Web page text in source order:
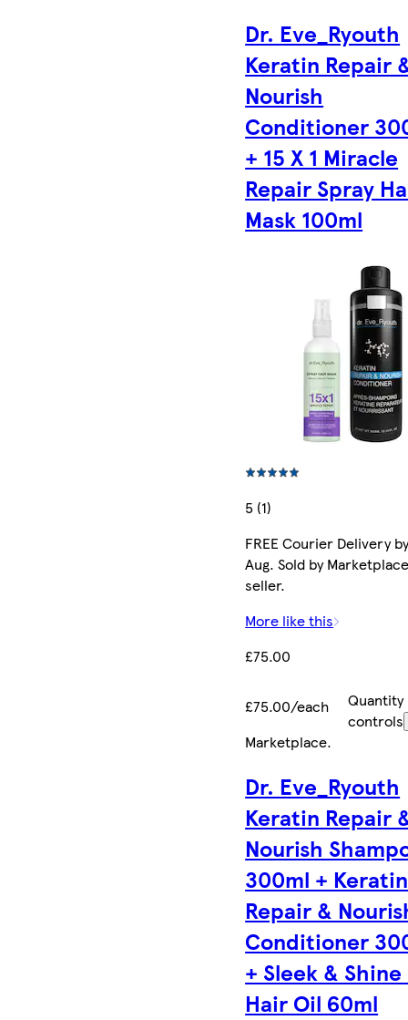
Dr. Eve_Ryouth
Keratin Repair
Nourish
Conditioner
+ 15 X 1 Miracle
Repair Spray
Mask 100ml
5 (1)
FREE Courier Delivery
Aug. Sold by
seller.
More like this
£75.00
£75.00/each
Quantity
controls
Marketplace.
Dr. Eve_Ryouth
Keratin Repair
Nourish
300ml + Keratin
Repair &
Conditioner
+ Sleek &
Hair Oil 60ml